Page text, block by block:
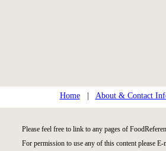
Home| About & Contact
Please feel free to link to any pages of
For permission to use any of this content please E-